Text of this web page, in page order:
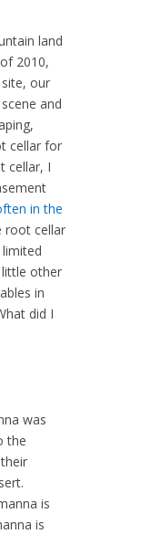
land
2010,
our
and
cellar for
cellar, I
in the
root cellar
other
in
did I
was
the
is
is